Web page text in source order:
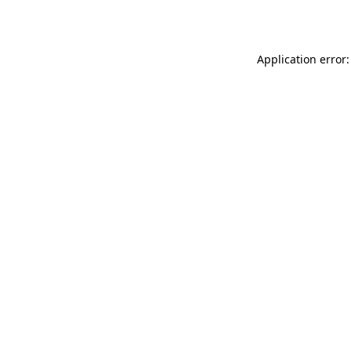
Application